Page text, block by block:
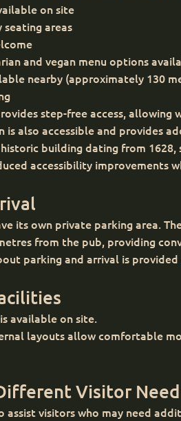
on site
seating areas
and vegan menu options
nearby
step-free access,
is also accessible and provides
historic building dating from
accessibility improvements
its own private parking area.
from the pub, providing
parking and arrival is
available on site.
layouts allow comfortable
Visitor
assist visitors who may need